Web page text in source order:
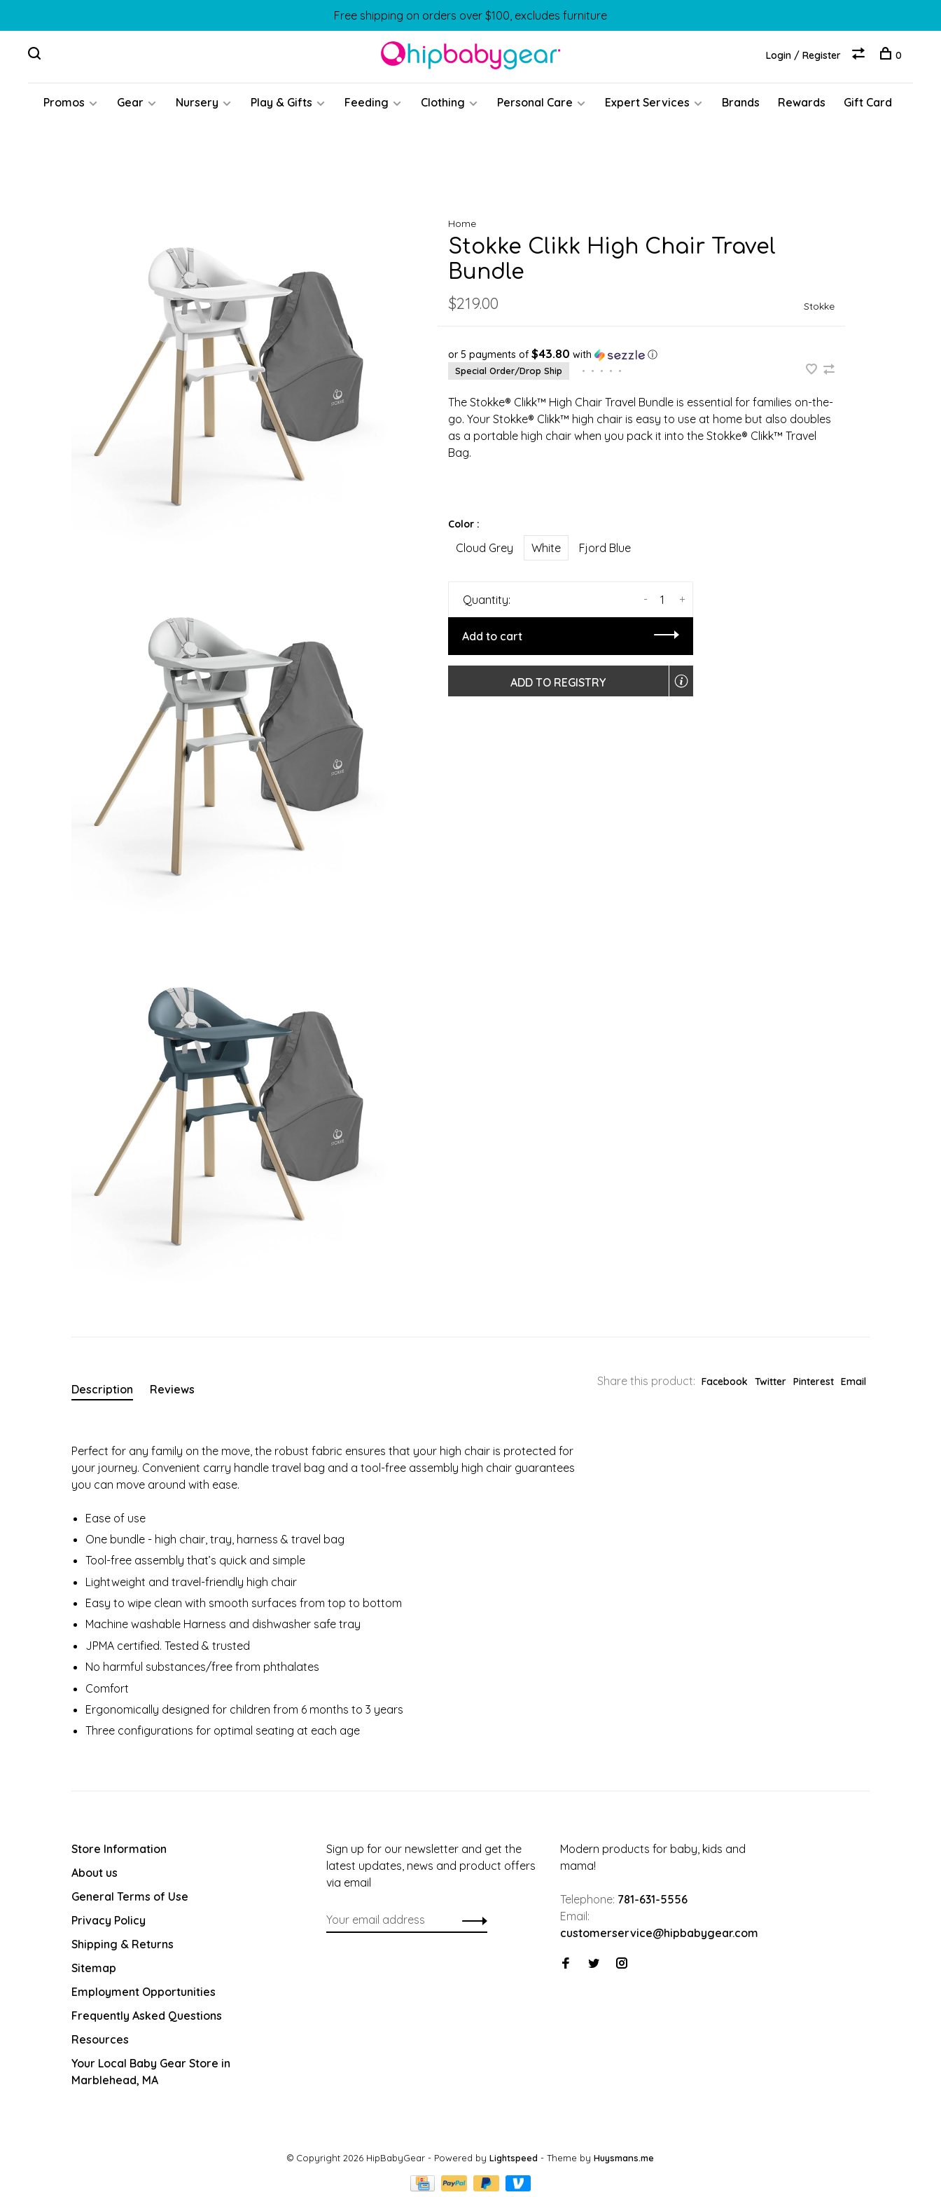
Free shipping on orders over $100, excludes furniture
Promos Gear Nursery Play & Gifts Feeding Clothing Personal Care Expert Services Brands Rewards Gift Card
Login / Register 0
Home
Stokke Clikk High Chair Travel
Bundle
$219.00 Stokke
or 5 payments of $43.80 with ⓘ
Special Order/Drop Ship • • • • •
The Stokke® Clikk™ High Chair Travel Bundle is essential for families on-the-
go. Your Stokke® Clikk™ high chair is easy to use at home but also doubles
as a portable high chair when you pack it into the Stokke® Clikk™ Travel
Bag.
Color :
Cloud Grey White Fjord Blue
Quantity: +
-
Add to cart
ADD TO REGISTRY
Share this product: Facebook Twitter Pinterest Email
Description Reviews
Perfect for any family on the move, the robust fabric ensures that your high chair is protected for
your journey. Convenient carry handle travel bag and a tool-free assembly high chair guarantees
you can move around with ease.
Ease of use
One bundle - high chair, tray, harness & travel bag
Tool-free assembly that’s quick and simple
Lightweight and travel-friendly high chair
Easy to wipe clean with smooth surfaces from top to bottom
Machine washable Harness and dishwasher safe tray
JPMA certified. Tested & trusted
No harmful substances/free from phthalates
Comfort
Ergonomically designed for children from 6 months to 3 years
Three configurations for optimal seating at each age
Store Information
About us
General Terms of Use
Privacy Policy
Shipping & Returns
Sitemap
Employment Opportunities
Frequently Asked Questions
Resources
Your Local Baby Gear Store in
Marblehead, MA
Sign up for our newsletter and get the
latest updates, news and product offers
via email
Modern products for baby, kids and
mama!
Telephone: 781-631-5556
Email:
customerservice@hipbabygear.com
© Copyright 2026 HipBabyGear - Powered by Lightspeed - Theme by Huysmans.me